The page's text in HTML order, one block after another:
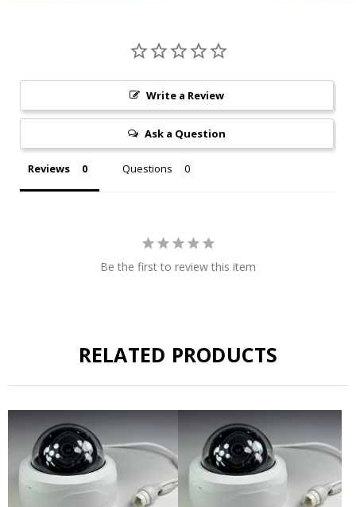
Write a Review
Ask a Question
Reviews Questions
Be the first to review this item
RELATED PRODUCTS